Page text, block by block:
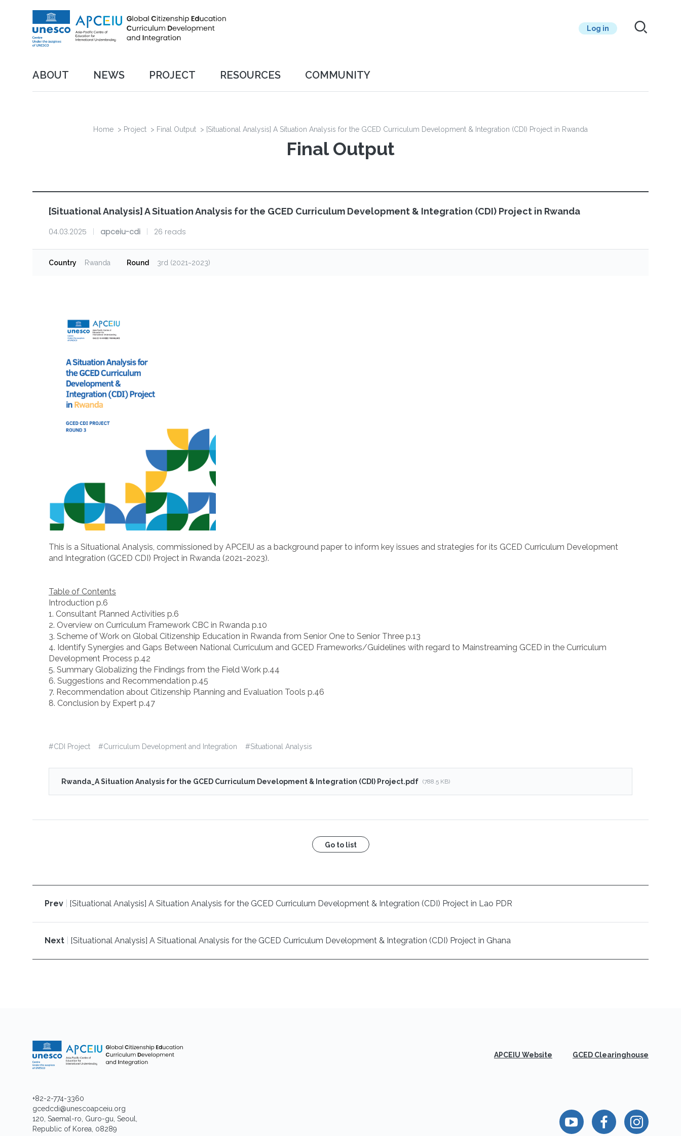
Log in
네비게이션
ABOUT NEWS PROJECT RESOURCES COMMUNITY
Home > Project > Final Output > [Situational Analysis] A Situation Analysis for the GCED Curriculum Development & Integration (CDI) Project in Rwanda
Final Output
[Situational Analysis] A Situation Analysis for the GCED Curriculum Development & Integration (CDI) Project in Rwanda
04.03.2025 apceiu-cdi 26 reads
Country Rwanda Round 3rd (2021~2023)
This is a Situational Analysis, commissioned by APCEIU as a background paper to inform key issues and strategies for its GCED Curriculum Development
and Integration (GCED CDI) Project in Rwanda (2021-2023).
Table of Contents
Introduction p.6
1. Consultant Planned Activities p.6
2. Overview on Curriculum Framework CBC in Rwanda p.10
3. Scheme of Work on Global Citizenship Education in Rwanda from Senior One to Senior Three p.13
4. Identify Synergies and Gaps Between National Curriculum and GCED Frameworks/Guidelines with regard to Mainstreaming GCED in the Curriculum
Development Process p.42
5. Summary Globalizing the Findings from the Field Work p.44
6. Suggestions and Recommendation p.45
7. Recommendation about Citizenship Planning and Evaluation Tools p.46
8. Conclusion by Expert p.47
#CDI Project #Curriculum Development and Integration #Situational Analysis
Rwanda_A Situation Analysis for the GCED Curriculum Development & Integration (CDI) Project.pdf (788.5 KB)
Go to list
Prev [Situational Analysis] A Situation Analysis for the GCED Curriculum Development & Integration (CDI) Project in Lao PDR
Next [Situational Analysis] A Situational Analysis for the GCED Curriculum Development & Integration (CDI) Project in Ghana
APCEIU Website GCED Clearinghouse
+82-2-774-3360
gcedcdi@unescoapceiu.org
120, Saemal-ro, Guro-gu, Seoul,
Republic of Korea, 08289